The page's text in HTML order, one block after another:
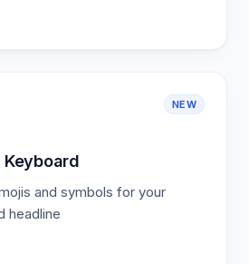
NEW
Keyboard
and symbols for your
headline